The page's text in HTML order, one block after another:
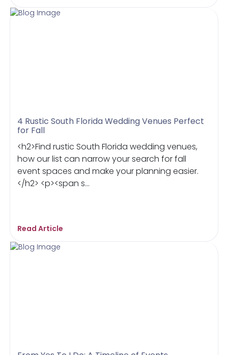
4 Rustic South Florida Wedding Venues Perfect
for Fall
<h2>Find rustic South Florida wedding venues,
how our list can narrow your search for fall
event spaces and make your planning easier.
</h2> <p><span s...
Read Article